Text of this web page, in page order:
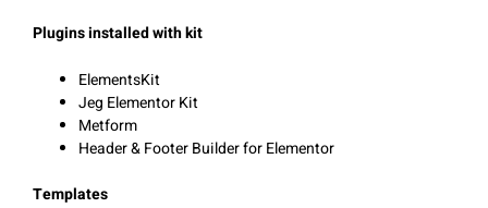
Plugins installed with kit
ElementsKit
Jeg Elementor Kit
Metform
Header & Footer Builder for Elementor
Templates